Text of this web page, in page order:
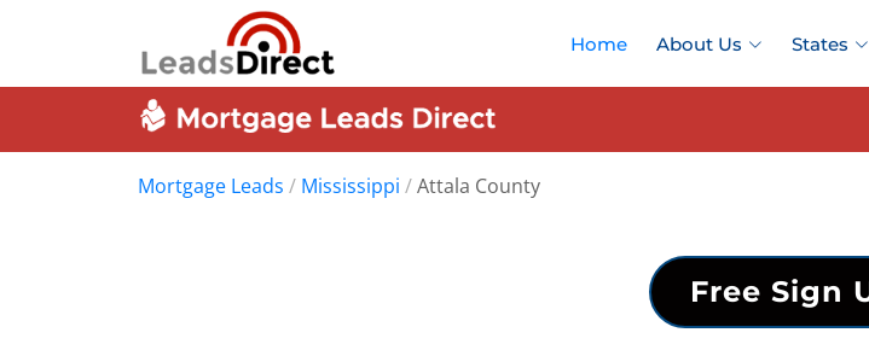
Home About Us States
Mortgage Leads / Mississippi /Attala County
Free Sign